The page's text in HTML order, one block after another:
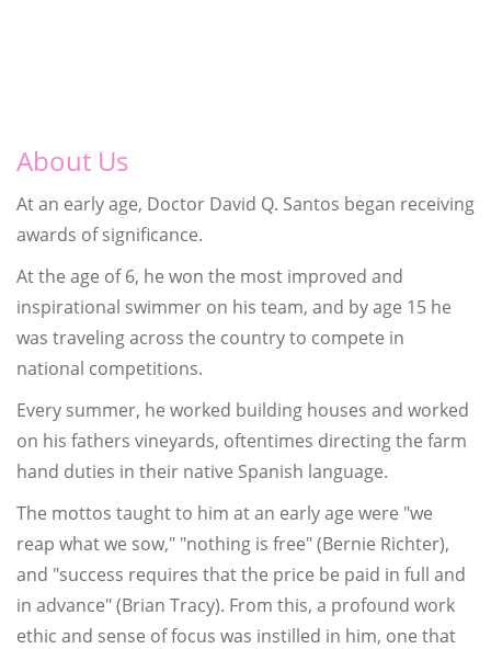
About Us
At an early age, Doctor David Q. Santos began receiving
awards of significance.
At the age of 6, he won the most improved and
inspirational swimmer on his team, and by age 15 he
was traveling across the country to compete in
national competitions.
Every summer, he worked building houses and worked
on his fathers vineyards, oftentimes directing the farm
hand duties in their native Spanish language.
The mottos taught to him at an early age were "we
reap what we sow," "nothing is free" (Bernie Richter),
and "success requires that the price be paid in full and
in advance" (Brian Tracy). From this, a profound work
ethic and sense of focus was instilled in him, one that